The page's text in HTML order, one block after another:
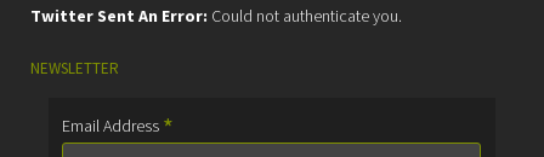
Twitter Sent An Error: Could not authenticate you.
NEWSLETTER
Email Address *